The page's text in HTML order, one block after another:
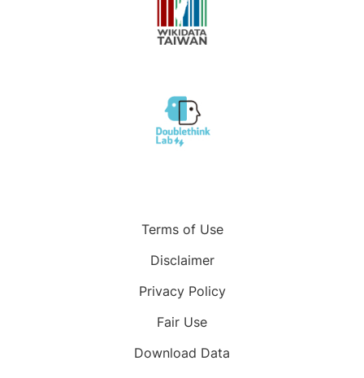
Terms of Use
Disclaimer
Privacy Policy
Fair Use
Download Data